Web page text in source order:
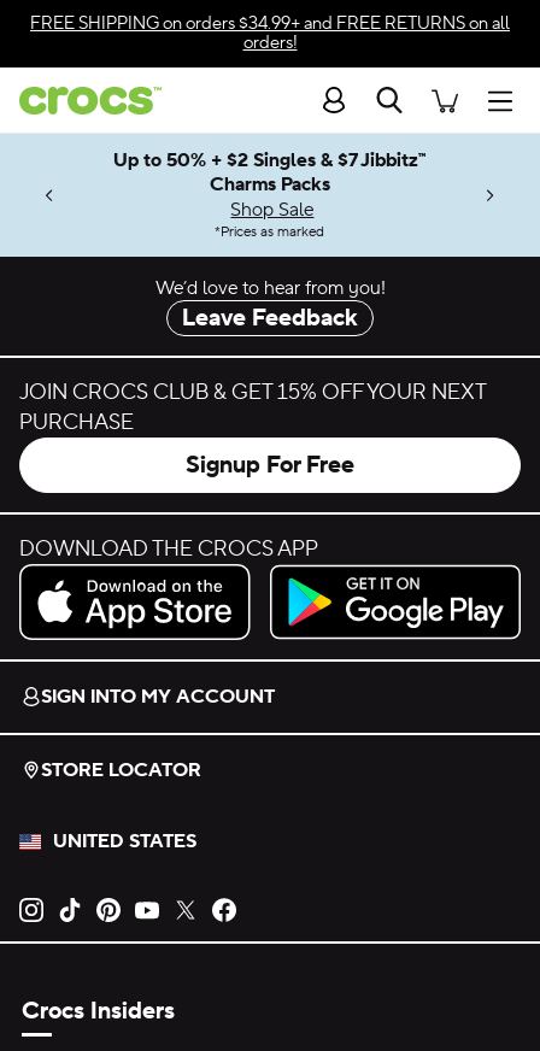
Skip to color selection
Skip to product details
FREE SHIPPINGon orders $34.99+ and FREE RETURNSon all
orders!
Search
Up to 50% + $2 Singles & $7 Jibbitz™
Charms Packs
Shop Sale
*Prices as marked
Soon
We’d love to hear from you!
Leave Feedback
JOIN CROCS CLUB & GET 15% OFF YOUR NEXT
PURCHASE
Signup For Free
DOWNLOAD THE CROCS APP
Download on the App Store.
Get it on Google Play.
SIGN INTO MY ACCOUNT
STORE LOCATOR
UNITED STATES
Opens new tab
Opens new tab
Opens new tab
Opens new tab
Opens new tab
Crocs Insiders